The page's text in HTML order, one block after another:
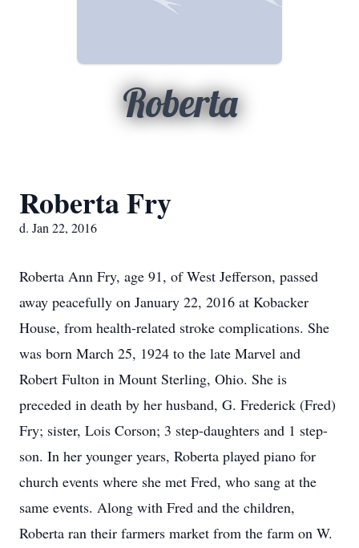
Roberta
Roberta Fry
d. Jan 22, 2016
Roberta Ann Fry, age 91, of West Jefferson, passed
away peacefully on January 22, 2016 at Kobacker
House, from health-related stroke complications. She
was born March 25, 1924 to the late Marvel and
Robert Fulton in Mount Sterling, Ohio. She is
preceded in death by her husband, G. Frederick (Fred)
Fry; sister, Lois Corson; 3 step-daughters and 1 step-
son. In her younger years, Roberta played piano for
church events where she met Fred, who sang at the
same events. Along with Fred and the children,
Roberta ran their farmers market from the farm on W.